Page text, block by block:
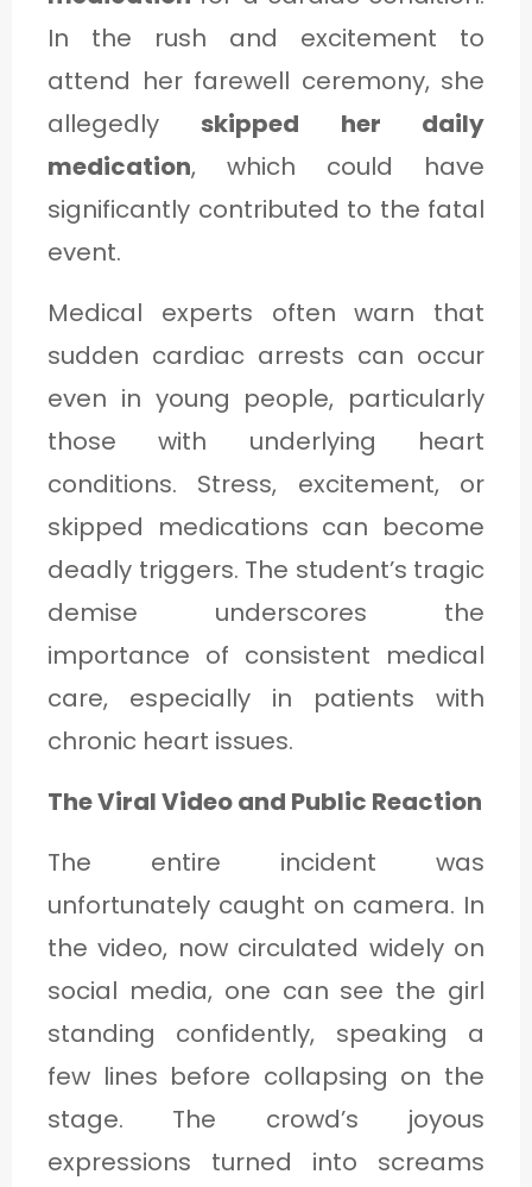
In the rush and excitement to
attend her farewell ceremony, she
allegedlyskipped her daily
medication, which could have
significantly contributed to the fatal
event.
Medical experts often warn that
sudden cardiac arrests can occur
even in young people, particularly
those with underlying heart
conditions. Stress, excitement, or
skipped medications can become
deadly triggers. The student’s tragic
demise underscores the
importance of consistent medical
care, especially in patients with
chronic heart issues.
The Viral Video and Public Reaction
The entire incident was
unfortunately caught on camera. In
the video, now circulated widely on
social media, one can see the girl
standing confidently, speaking a
few lines before collapsing on the
stage. The crowd’s joyous
expressions turned into screams